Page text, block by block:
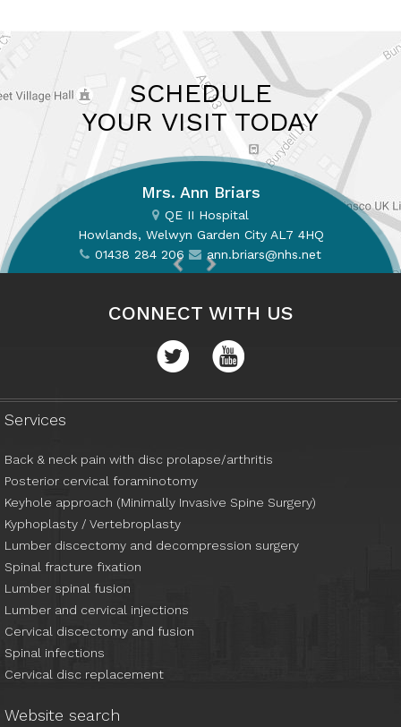
SCHEDULE
YOUR VISIT TODAY
01438 284 206 ann.briars@nhs.net
Mrs. Ann Briars
QE II Hospital
Howlands, Welwyn Garden City AL7 4HQ
01438 284 206
ann.briars@nhs.net
CONNECT WITH US
Services
Back & neck pain with disc prolapse/arthritis
Posterior cervical foraminotomy
Keyhole approach (Minimally Invasive Spine Surgery)
Kyphoplasty / Vertebroplasty
Lumber discectomy and decompression surgery
Spinal fracture fixation
Lumber spinal fusion
Lumber and cervical injections
Cervical discectomy and fusion
Spinal infections
Cervical disc replacement
Website search